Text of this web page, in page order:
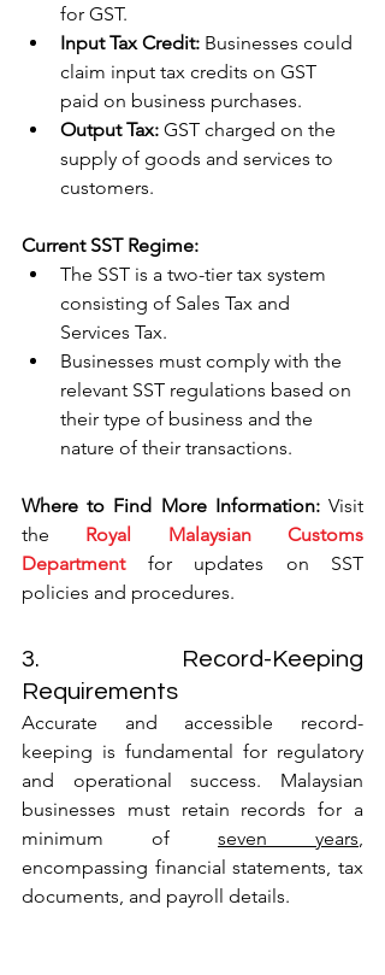
for GST.
Input Tax Credit: Businesses could
claim input tax credits on GST
paid on business purchases.
Output Tax: GST charged on the
supply of goods and services to
customers.
Current SST Regime:
The SST is a two-tier tax system
consisting of Sales Tax and
Services Tax.
Businesses must comply with the
relevant SST regulations based on
their type of business and the
nature of their transactions.
Where to Find More Information: Visit
the Royal Malaysian Customs
Department for updates on SST
policies and procedures.
3. Record-Keeping
Requirements
Accurate and accessible record-
keeping is fundamental for regulatory
and operational success. Malaysian
businesses must retain records for a
minimum of seven years,
encompassing financial statements, tax
documents, and payroll details.